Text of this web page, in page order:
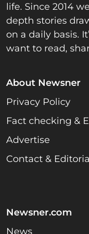
life. Since 2014
depth stories
on a daily basis.
want to read,
About Newsner
Privacy Policy
Fact checking &
Advertise
Contact &
Newsner.com
News